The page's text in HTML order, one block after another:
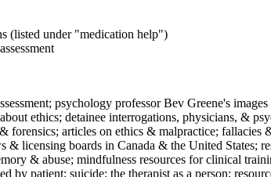
(listed under "medication help")
psychology professor Bev Greene's
ethics; detainee interrogations, physicians, &
forensics; articles on ethics & malpractice;
licensing boards in Canada & the United States;
& abuse; mindfulness resources for clinical
by patient; suicide; the therapist as a person;